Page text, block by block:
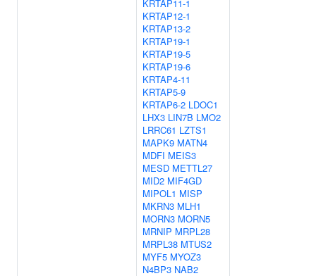
KRTAP11-1
KRTAP12-1
KRTAP13-2
KRTAP19-1
KRTAP19-5
KRTAP19-6
KRTAP4-11
KRTAP5-9
KRTAP6-2 LDOC1
LHX3 LIN7B LMO2
LRRC61 LZTS1
MAPK9 MATN4
MDFI MEIS3
MESD METTL27
MID2 MIF4GD
MIPOL1 MISP
MKRN3 MLH1
MORN3 MORN5
MRNIP MRPL28
MRPL38 MTUS2
MYF5 MYOZ3
N4BP3 NAB2